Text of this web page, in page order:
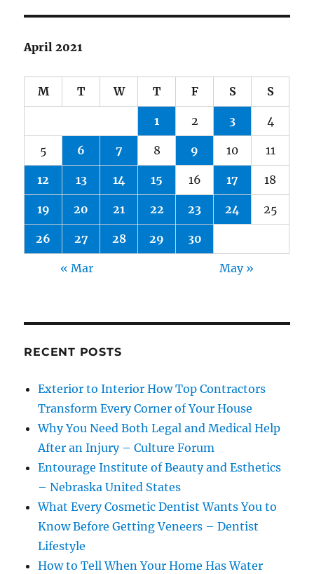
April 2021
M T W T F S S
1 2 3 4
5 6 7 8 9 10 11
12 13 14 15 16 17 18
19 20 21 22 23 24 25
26 27 28 29 30
« Mar May »
RECENT POSTS
Exterior to Interior How Top Contractors
Transform Every Corner of Your House
Why You Need Both Legal and Medical Help
After an Injury – Culture Forum
Entourage Institute of Beauty and Esthetics
– Nebraska United States
What Every Cosmetic Dentist Wants You to
Know Before Getting Veneers – Dentist
Lifestyle
How to Tell When Your Home Has Water